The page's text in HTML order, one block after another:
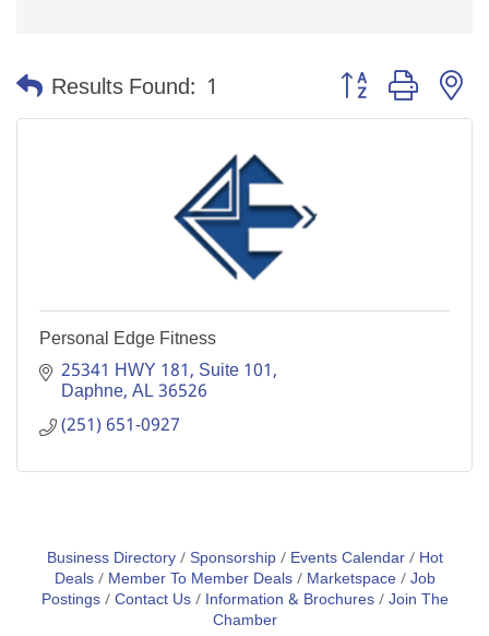
Results Found: 1 Button group with
Personal Edge Fitness
25341 HWY 181, Suite 101
Daphne AL36526
(251) 651-0927
Business Directory Sponsorship Events Calendar
Hot
Deals
Member To Member Deals Marketspace Job
Postings Contact Us Information & Brochures Join The
Chamber